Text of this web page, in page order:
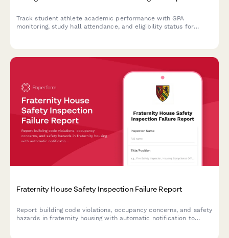
Track student athlete academic performance with GPA
monitoring, study hall attendance, and eligibility status for
Fraternity House Safety Inspection Failure Report
Report building code violations, occupancy concerns, and safety
hazards in fraternity housing with automatic notification to